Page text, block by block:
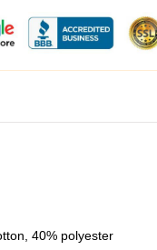
40% polyester